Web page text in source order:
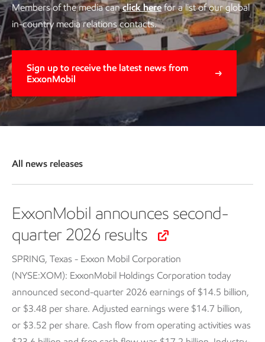
Members of the media canclick herefor a list of our global
in-country media relations contacts.
Sign up to receive the latest news from
ExxonMobil
All news releases
ExxonMobil announces second-
quarter 2026 results
SPRING, Texas - Exxon Mobil Corporation
(NYSE:XOM): ExxonMobil Holdings Corporation today
announced second-quarter 2026 earnings of $14.5 billion,
or $3.48 per share. Adjusted earnings were $14.7 billion,
or $3.52 per share. Cash flow from operating activities was